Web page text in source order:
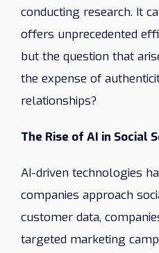
conducting research. It
offers unprecedented
but the question that
the expense of
relationships?
The Rise of AI in Social
AI-driven technologies
companies approach
customer data,
targeted marketing